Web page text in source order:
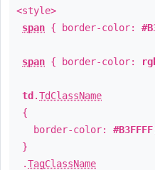
<style>
span { border-color:
span { border-color:
td .TdClassName
{
border-color: #B3FFFF
}
.TagClassName